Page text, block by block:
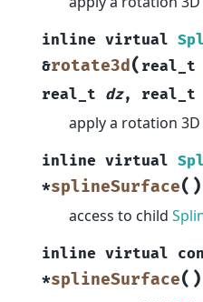
inline virtual
&rotate3d ( real_t
real_t dz, real_t
apply a rotation 3D
inline virtual
*splineSurface( )
access to child
inline virtual
*splineSurface( )